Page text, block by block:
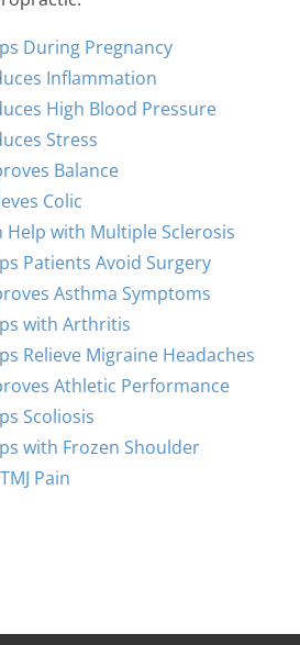
During Pregnancy
Inflammation
High Blood Pressure
Stress
Balance
Colic
Help with Multiple Sclerosis
Patients Avoid Surgery
Asthma Symptoms
with Arthritis
Relieve Migraine Headaches
Athletic Performance
Scoliosis
with Frozen Shoulder
Pain